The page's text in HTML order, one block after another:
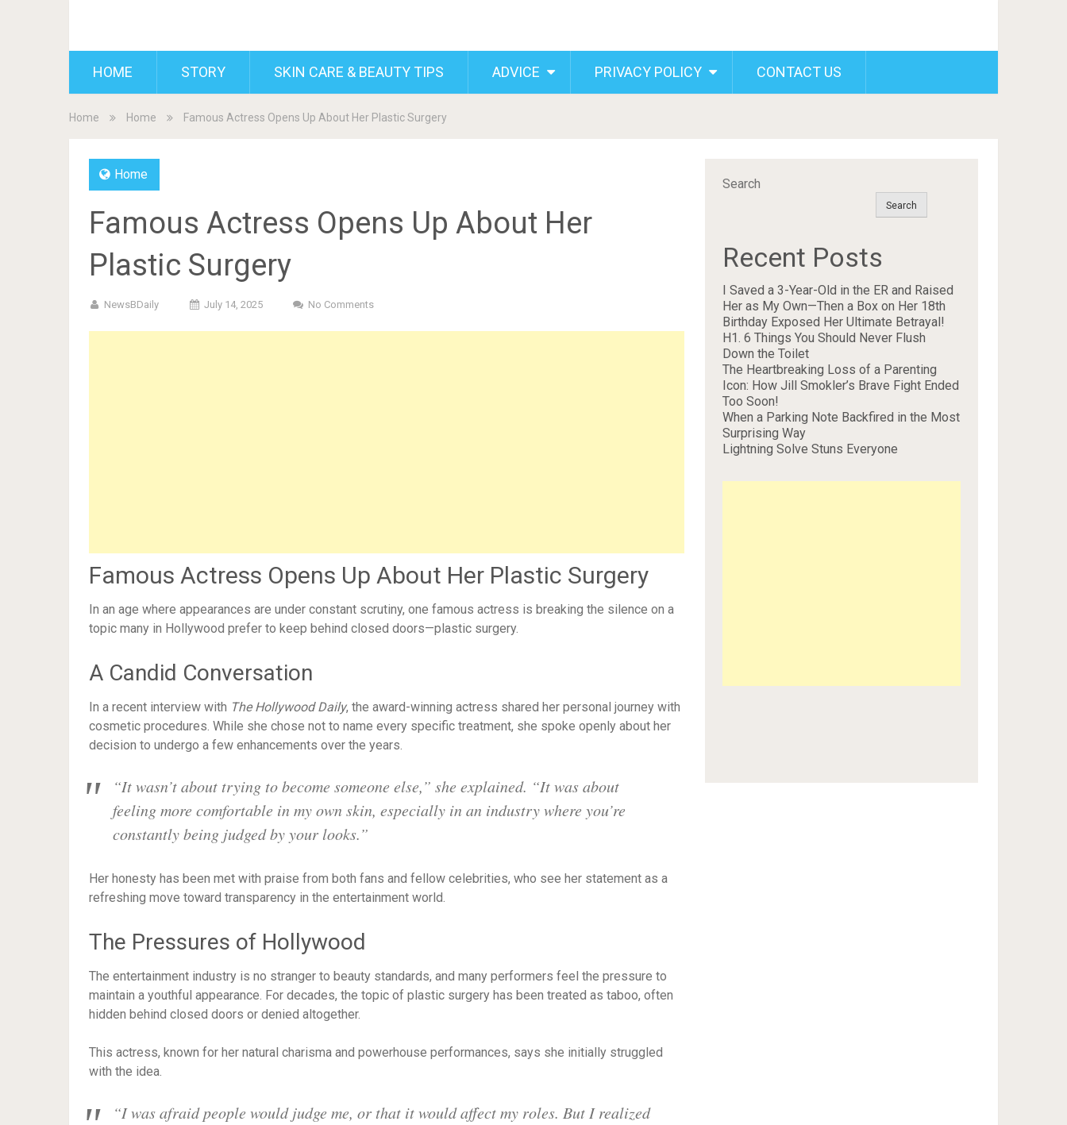
HOME STORY SKIN CARE & BEAUTY TIPS ADVICE PRIVACY POLICY CONTACT US
Home Home Famous Actress Opens Up About Her Plastic Surgery
Home
Famous Actress Opens Up About Her
Plastic Surgery
NewsBDaily July 14, 2025 No Comments
Famous Actress Opens Up About Her Plastic Surgery
In an age where appearances are under constant scrutiny, one famous actress is breaking the silence on a
topic many in Hollywood prefer to keep behind closed doors—plastic surgery.
A Candid Conversation
In a recent interview with The Hollywood Daily, the award-winning actress shared her personal journey with
cosmetic procedures. While she chose not to name every specific treatment, she spoke openly about her
decision to undergo a few enhancements over the years.
“It wasn’t about trying to become someone else,” she explained. “It was about
feeling more comfortable in my own skin, especially in an industry where you’re
constantly being judged by your looks.”
Her honesty has been met with praise from both fans and fellow celebrities, who see her statement as a
refreshing move toward transparency in the entertainment world.
The Pressures of Hollywood
The entertainment industry is no stranger to beauty standards, and many performers feel the pressure to
maintain a youthful appearance. For decades, the topic of plastic surgery has been treated as taboo, often
hidden behind closed doors or denied altogether.
This actress, known for her natural charisma and powerhouse performances, says she initially struggled
with the idea.
“I was afraid people would judge me, or that it would affect my roles. But I realized
Search
Search
Recent Posts
I Saved a 3-Year-Old in the ER and Raised
Her as My Own—Then a Box on Her 18th
Birthday Exposed Her Ultimate Betrayal!
H1. 6 Things You Should Never Flush
Down the Toilet
The Heartbreaking Loss of a Parenting
Icon: How Jill Smokler’s Brave Fight Ended
Too Soon!
When a Parking Note Backfired in the Most
Surprising Way
Lightning Solve Stuns Everyone